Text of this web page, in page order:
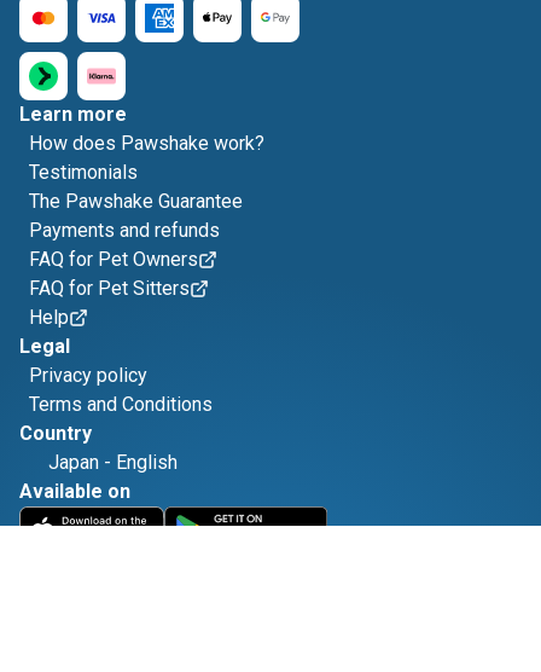
Learn more
How does Pawshake work?
Testimonials
The Pawshake Guarantee
Payments and refunds
FAQ for Pet Owners
FAQ for Pet Sitters
Help
Legal
Privacy policy
Terms and Conditions
Country
Japan - English
Available on